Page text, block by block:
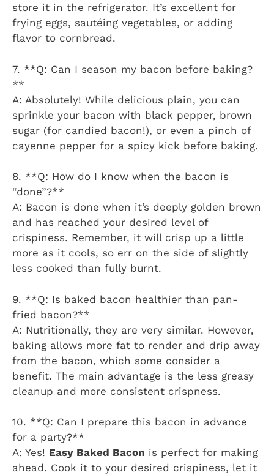
store it in the refrigerator. It’s excellent for
frying eggs, sautéing vegetables, or adding
flavor to cornbread.
7. **Q: Can I season my bacon before baking?
**
A: Absolutely! While delicious plain, you can
sprinkle your bacon with black pepper, brown
sugar (for candied bacon!), or even a pinch of
cayenne pepper for a spicy kick before baking.
8. **Q: How do I know when the bacon is
“done”?**
A: Bacon is done when it’s deeply golden brown
and has reached your desired level of
crispiness. Remember, it will crisp up a little
more as it cools, so err on the side of slightly
less cooked than fully burnt.
9. **Q: Is baked bacon healthier than pan-
fried bacon?**
A: Nutritionally, they are very similar. However,
baking allows more fat to render and drip away
from the bacon, which some consider a
benefit. The main advantage is the less greasy
cleanup and more consistent crispness.
10. **Q: Can I prepare this bacon in advance
for a party?**
A: Yes! Easy Baked Bacon is perfect for making
ahead. Cook it to your desired crispiness, let it